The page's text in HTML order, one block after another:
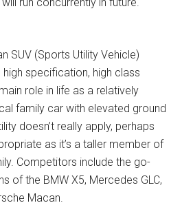
SUV (Sports Utility Vehicle)
specification, high class
role in life as a relatively
family car with elevated ground
doesn’t really apply, perhaps
as it’s a taller member of
Competitors include the go-
of the BMW X5, Mercedes GLC,
Macan.